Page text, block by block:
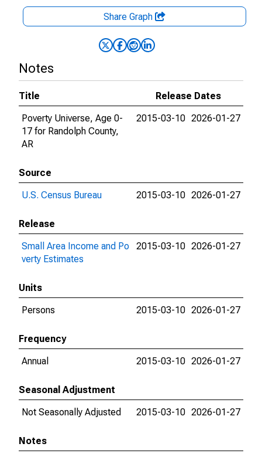
Share Graph
Notes
Title
Release Dates
Poverty Universe, Age 0-
17 for Randolph County,
AR
2015-03-10 2026-01-27
Source
U.S. Census Bureau
2015-03-10 2026-01-27
Release
Small Area Income and Po
verty Estimates
2015-03-10 2026-01-27
Units
Persons
2015-03-10 2026-01-27
Frequency
Annual
2015-03-10 2026-01-27
Seasonal Adjustment
Not Seasonally Adjusted
2015-03-10 2026-01-27
Notes